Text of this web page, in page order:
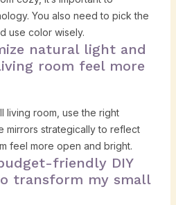
You also need to pick the
use color wisely.
natural light and
room feel more
living room, use the right
mirrors strategically to reflect
feel more open and bright.
friendly DIY
transform my small